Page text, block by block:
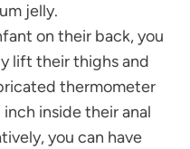
jelly.
on their back, you
lift their thighs and
thermometer
inside their anal
you can have